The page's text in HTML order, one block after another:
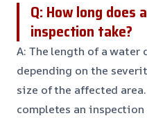
Q: How long does
inspection take?
A: The length of a water
depending on the
size of the affected
completes an